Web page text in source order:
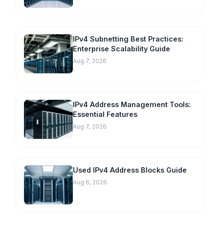
IPv4 Subnetting Best Practices:
Enterprise Scalability Guide
Aug 7, 2026
IPv4 Address Management Tools:
Essential Features
Aug 7, 2026
Used IPv4 Address Blocks Guide
Aug 6, 2026